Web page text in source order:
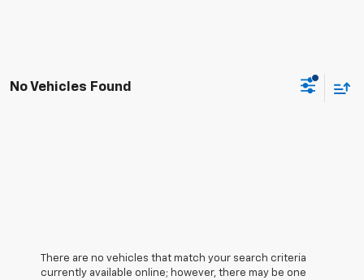
No Vehicles Found
There are no vehicles that match your search criteria
currently available online; however, there may be one